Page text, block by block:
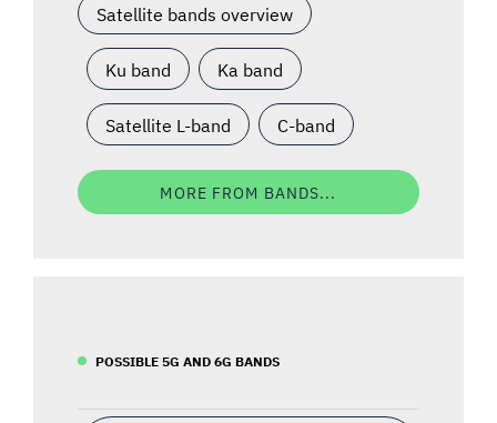
Satellite bands overview
Ku band Ka band
Satellite L-band C-band
MORE FROM BANDS...
POSSIBLE 5G AND 6G BANDS